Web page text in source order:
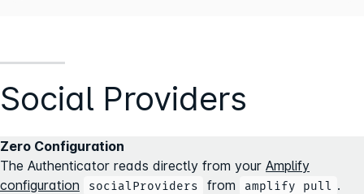
Social Providers
Zero Configuration
The Authenticator reads directly from your Amplify
configuration
socialProviders from amplify pull .